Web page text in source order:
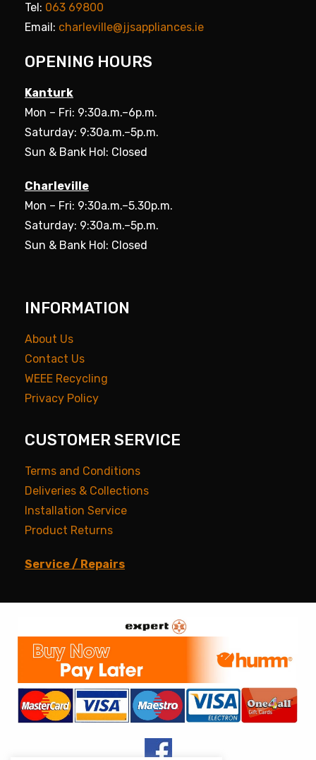
Tel: 063 69800
Email: charleville@jjsappliances.ie
OPENING HOURS
Kanturk
Mon – Fri: 9:30a.m.–6p.m.
Saturday: 9:30a.m.–5p.m.
Sun & Bank Hol: Closed
Charleville
Mon – Fri: 9:30a.m.–5.30p.m.
Saturday: 9:30a.m.–5p.m.
Sun & Bank Hol: Closed
INFORMATION
About Us
Contact Us
WEEE Recycling
Privacy Policy
CUSTOMER SERVICE
Terms and Conditions
Deliveries & Collections
Installation Service
Product Returns
Service / Repairs